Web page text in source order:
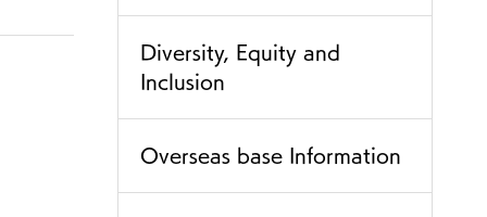
Diversity, Equity and
Inclusion
Overseas base Information